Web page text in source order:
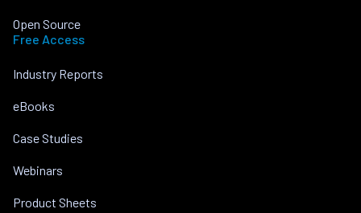
Open Source
Free Access
Industry Reports
eBooks
Case Studies
Webinars
Product Sheets